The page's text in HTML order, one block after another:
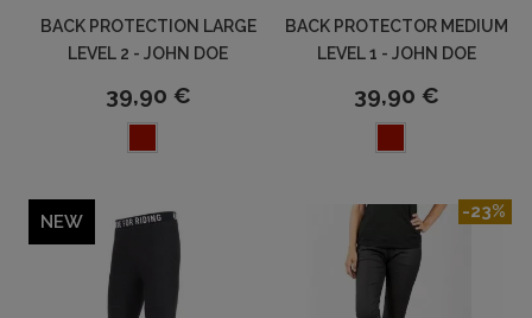
BACK PROTECTION LARGE
LEVEL 2 - JOHN DOE
39,90 €
BACK PROTECTOR MEDIUM
LEVEL 1 - JOHN DOE
39,90 €
NEW -23%